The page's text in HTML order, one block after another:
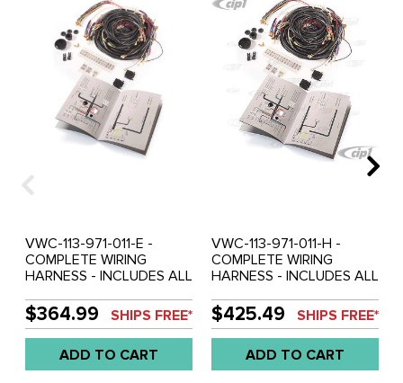
VWC-113-971-011-E -
COMPLETE WIRING
HARNESS - INCLUDES ALL
AND INSTRUCTIONS -
BEETLE SEDAN AND
CONVERTIBLE - 1965
ONLY - REF.#'S -
113971011E - WK-113-1965 -
$364.99 SHIPS FREE*
ADD TO CART
VWC-113-971-011-H -
COMPLETE WIRING
HARNESS - INCLUDES ALL
AND INSTRUCTIONS -
BEETLE SEDAN AND
CONVERTIBLE - 68-69 -
REF.#'S - 113971011H - WK-
113-68-69 - SOLD KIT
$425.49 SHIPS FREE*
ADD TO CART